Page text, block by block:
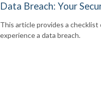
Data Breach: Your
This article provides a
experience a data breach.